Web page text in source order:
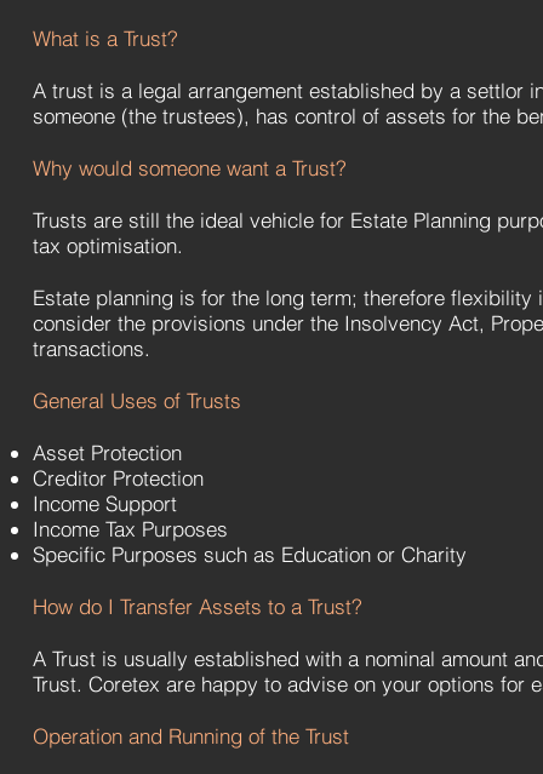
What is a Trust?
A trust is a legal arrangement established by a settlor
someone (the trustees), has control of assets for the
Why would someone want a Trust?
Trusts are still the ideal vehicle for Estate Planning
tax optimisation.
Estate planning is for the long term; therefore
consider the provisions under the Insolvency Act,
transactions.
General Uses of Trusts
Asset Protection
Creditor Protection
Income Support
Income Tax Purposes
Specific Purposes such as Education or Charity
How do I Transfer Assets to a Trust?
A Trust is usually established with a nominal amount
Trust. Coretex are happy to advise on your options
Operation and Running of the Trust